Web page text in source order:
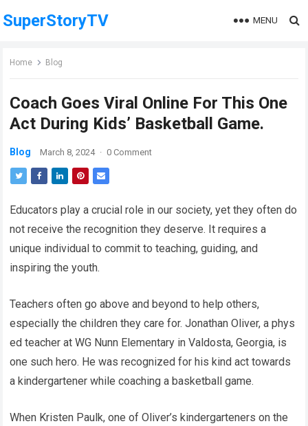
SuperStoryTV MENU
Home Blog
Coach Goes Viral Online For This One
Act During Kids’ Basketball Game.
Blog March 8, 2024 · 0 Comment
Educators play a crucial role in our society, yet they often do
not receive the recognition they deserve. It requires a
unique individual to commit to teaching, guiding, and
inspiring the youth.
Teachers often go above and beyond to help others,
especially the children they care for. Jonathan Oliver, a phys
ed teacher at WG Nunn Elementary in Valdosta, Georgia, is
one such hero. He was recognized for his kind act towards
a kindergartener while coaching a basketball game.
When Kristen Paulk, one of Oliver’s kindergarteners on the